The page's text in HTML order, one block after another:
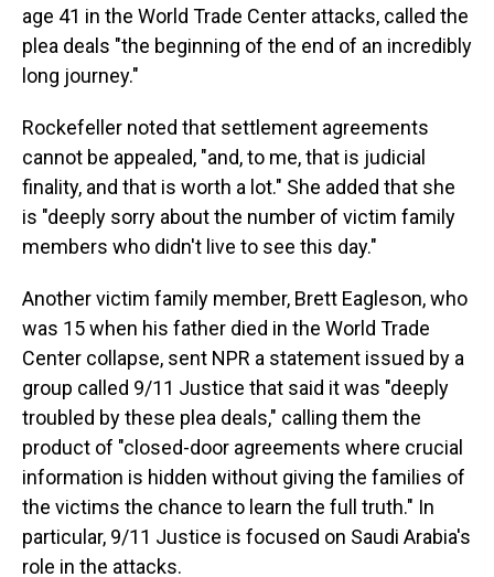
age 41 in the World Trade Center attacks, called the
plea deals "the beginning of the end of an incredibly
long journey."
Rockefeller noted that settlement agreements
cannot be appealed, "and, to me, that is judicial
finality, and that is worth a lot." She added that she
is "deeply sorry about the number of victim family
members who didn't live to see this day."
Another victim family member, Brett Eagleson, who
was 15 when his father died in the World Trade
Center collapse, sent NPR a statement issued by a
group called 9/11 Justice that said it was "deeply
troubled by these plea deals," calling them the
product of "closed-door agreements where crucial
information is hidden without giving the families of
the victims the chance to learn the full truth." In
particular, 9/11 Justice is focused on Saudi Arabia's
role in the attacks.